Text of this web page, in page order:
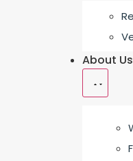
About Us